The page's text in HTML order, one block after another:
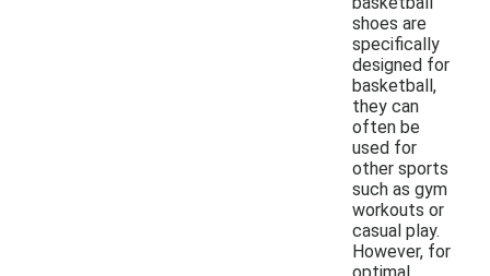
shoes are
specifically
designed for
basketball,
they can
often be
used for
other sports
such as gym
workouts or
casual play.
However, for